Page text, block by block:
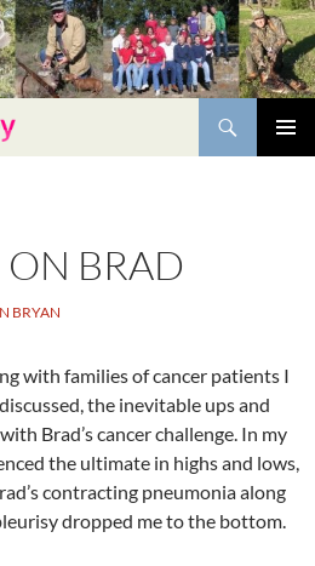
BRAD
BRYAN
with families of cancer patients I
the inevitable ups and
Brad’s cancer challenge. In my
the ultimate in highs and lows,
contracting pneumonia along
dropped me to the bottom.